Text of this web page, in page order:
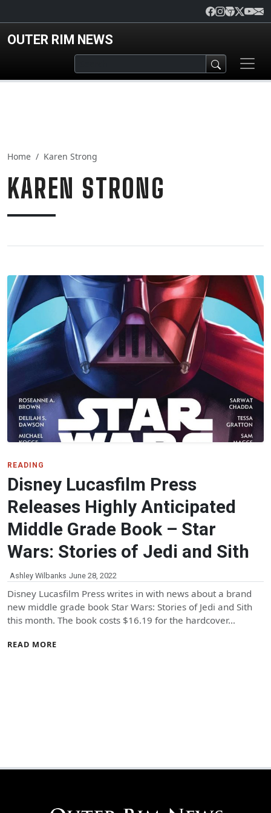
OUTER RIM NEWS
Home Karen Strong
KAREN STRONG
READING
Disney Lucasfilm Press
Releases Highly Anticipated
Middle Grade Book – Star
Wars: Stories of Jedi and Sith
Ashley Wilbanks June 28, 2022
Disney Lucasfilm Press writes in with news about a brand
new middle grade book Star Wars: Stories of Jedi and Sith
this month. The book costs $16.19 for the hardcover…
READ MORE